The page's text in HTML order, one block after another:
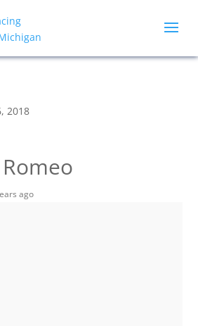
2018
ago